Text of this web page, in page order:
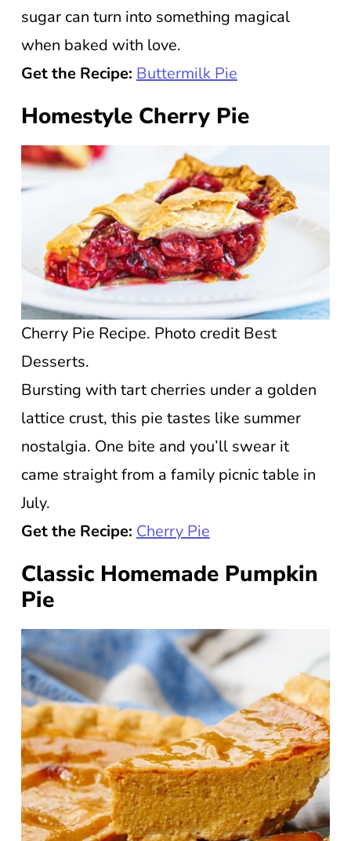
sugar can turn into something magical
when baked with love.
Get the Recipe: Buttermilk Pie
Homestyle Cherry Pie
Cherry Pie Recipe. Photo credit Best
Desserts.
Bursting with tart cherries under a golden
lattice crust, this pie tastes like summer
nostalgia. One bite and you’ll swear it
came straight from a family picnic table in
July.
Get the Recipe: Cherry Pie
Classic Homemade Pumpkin
Pie